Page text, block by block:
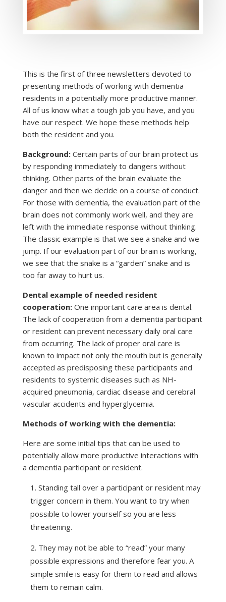
This is the first of three newsletters devoted to
presenting methods of working with dementia
residents in a potentially more productive manner.
All of us know what a tough job you have, and you
have our respect. We hope these methods help
both the resident and you.
Background:Certain parts of our brain protect us
by responding immediately to dangers without
thinking. Other parts of the brain evaluate the
danger and then we decide on a course of conduct.
For those with dementia, the evaluation part of the
brain does not commonly work well, and they are
left with the immediate response without thinking.
The classic example is that we see a snake and we
jump. If our evaluation part of our brain is working,
we see that the snake is a “garden” snake and is
too far away to hurt us.
Dental example of needed resident
cooperation:One important care area is dental.
The lack of cooperation from a dementia participant
or resident can prevent necessary daily oral care
from occurring. The lack of proper oral care is
known to impact not only the mouth but is generally
accepted as predisposing these participants and
residents to systemic diseases such as NH-
acquired pneumonia, cardiac disease and cerebral
vascular accidents and hyperglycemia.
Methods of working with the dementia:
Here are some initial tips that can be used to
potentially allow more productive interactions with
a dementia participant or resident.
Standing tall over a participant or resident may
trigger concern in them. You want to try when
possible to lower yourself so you are less
threatening.
They may not be able to “read” your many
possible expressions and therefore fear you. A
simple smile is easy for them to read and allows
them to remain calm.